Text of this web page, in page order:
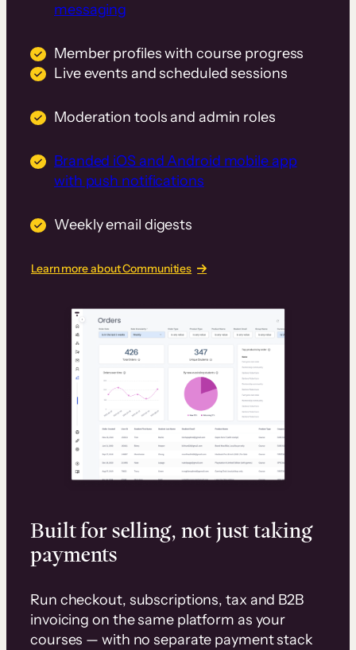
messaging
Member profiles with course progress
Live events and scheduled sessions
Moderation tools and admin roles
Branded iOS and Android mobile app
with push notifications
Weekly email digests
Learn more about Communities
Built for selling, not just taking
payments
Run checkout, subscriptions, tax and B2B
invoicing on the same platform as your
courses — with no separate payment stack